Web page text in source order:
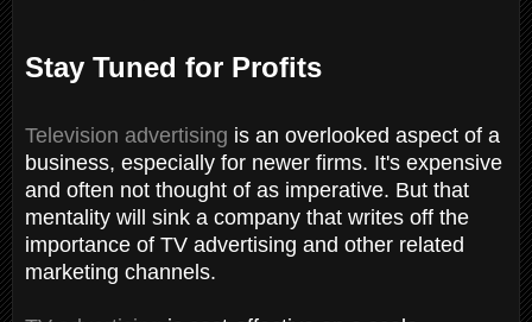
Stay Tuned for Profits
Television advertising is an overlooked aspect of a
business, especially for newer firms. It's expensive
and often not thought of as imperative. But that
mentality will sink a company that writes off the
importance of TV advertising and other related
marketing channels.